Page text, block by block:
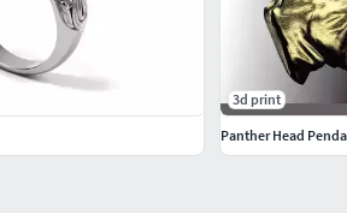
3d print
Panther Head